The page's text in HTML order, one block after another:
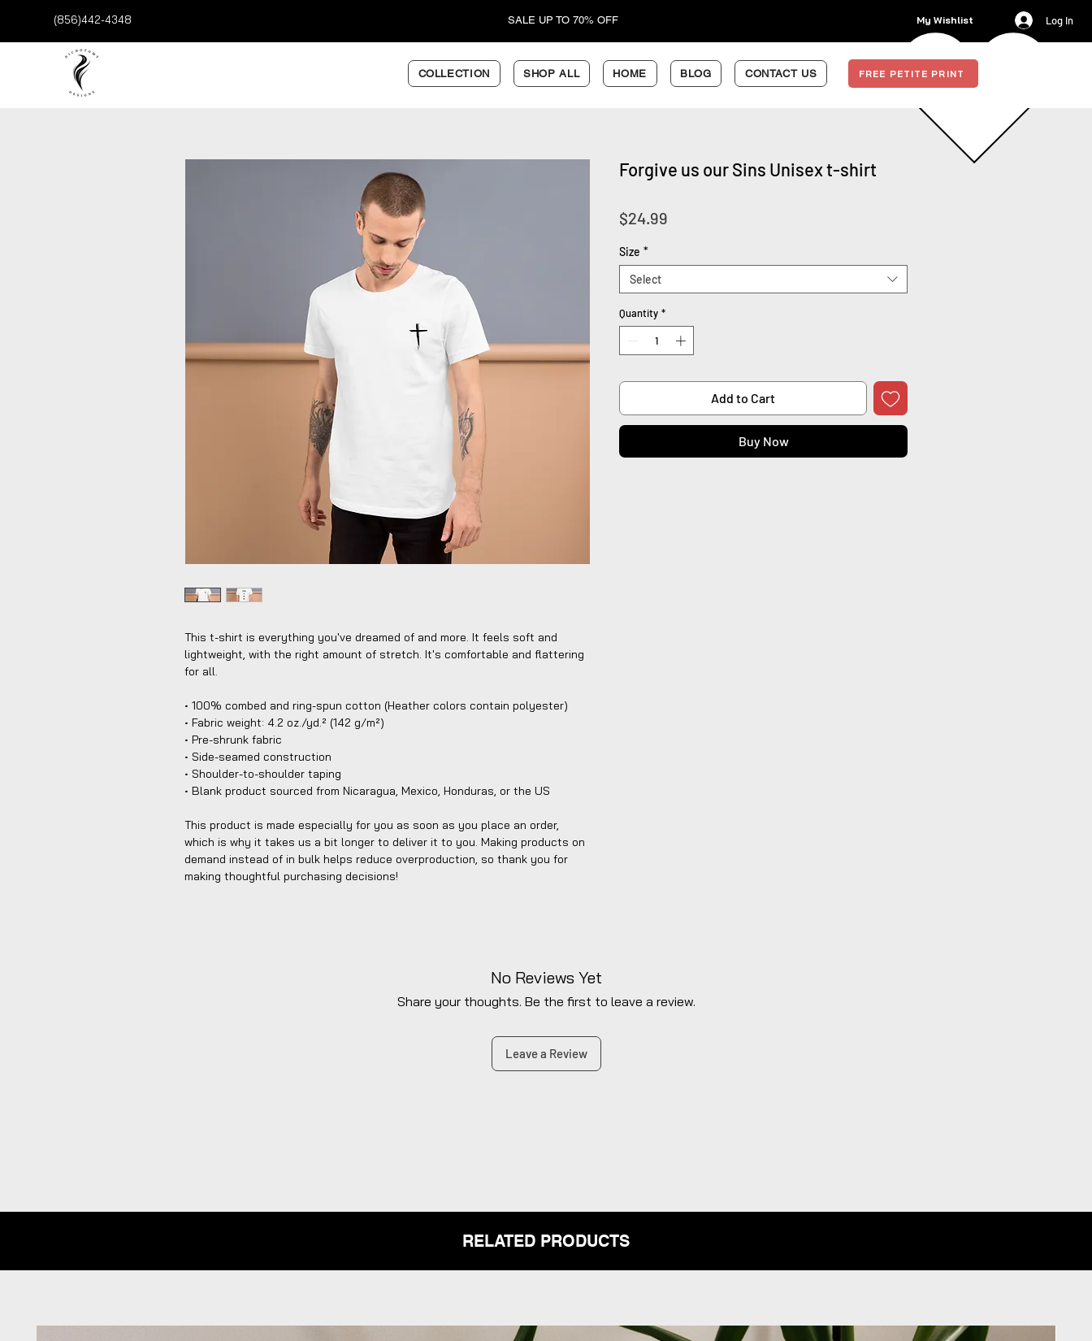
(856)442-4348 SALE UP TO 70% OFF My Wishlist Log In
COLLECTION SHOP ALL HOME BLOG CONTACT US FREE PETITE PRINT
This t-shirt is everything you've dreamed of and more. It feels soft and
lightweight, with the right amount of stretch. It's comfortable and flattering
for all.
• 100% combed and ring-spun cotton (Heather colors contain polyester)
• Fabric weight: 4.2 oz./yd.² (142 g/m²)
• Pre-shrunk fabric
• Side-seamed construction
• Shoulder-to-shoulder taping
• Blank product sourced from Nicaragua, Mexico, Honduras, or the US
This product is made especially for you as soon as you place an order,
which is why it takes us a bit longer to deliver it to you. Making products on
demand instead of in bulk helps reduce overproduction, so thank you for
making thoughtful purchasing decisions!
Forgive us our Sins Unisex t-shirt
$24.99
Size *
Select
Quantity *
Add to Cart
Buy Now
No Reviews Yet
Share your thoughts. Be the first to leave a review.
Leave a Review
RELATED PRODUCTS